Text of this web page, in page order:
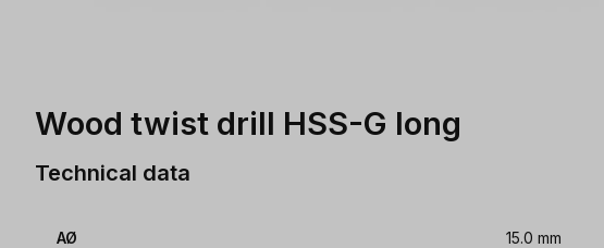
Wood twist drill HSS-G long
Technical data
AØ 15.0 mm